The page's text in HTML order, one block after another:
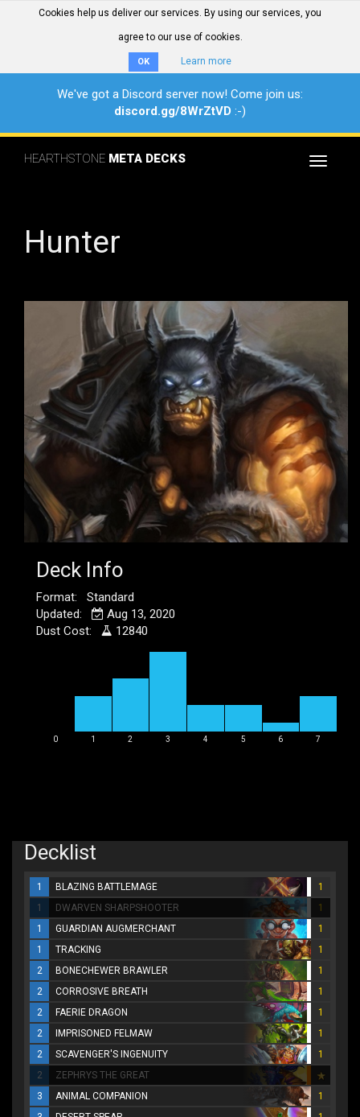
Cookies help us deliver our services. By using our services, you
agree to our use of cookies.
OK Learn more
We've got a Discord server now! Come join us:
discord.gg/8WrZtVD :-)
Toggle
HEARTHSTONE META DECKS
Hunter
Deck Info
Format: Standard
Updated:
Aug 13, 2020
Dust Cost:
12840
0 1 2 3 4 5 6 7
Decklist
1 BLAZING BATTLEMAGE
1
1
DWARVEN SHARPSHOOTER
1
1
GUARDIAN AUGMERCHANT
1
1
TRACKING
1
2
BONECHEWER BRAWLER
1
2
CORROSIVE BREATH
1
2
FAERIE DRAGON
1
2
IMPRISONED FELMAW
1
2
SCAVENGER'S INGENUITY
1
2
ZEPHRYS THE GREAT
3
ANIMAL COMPANION
1